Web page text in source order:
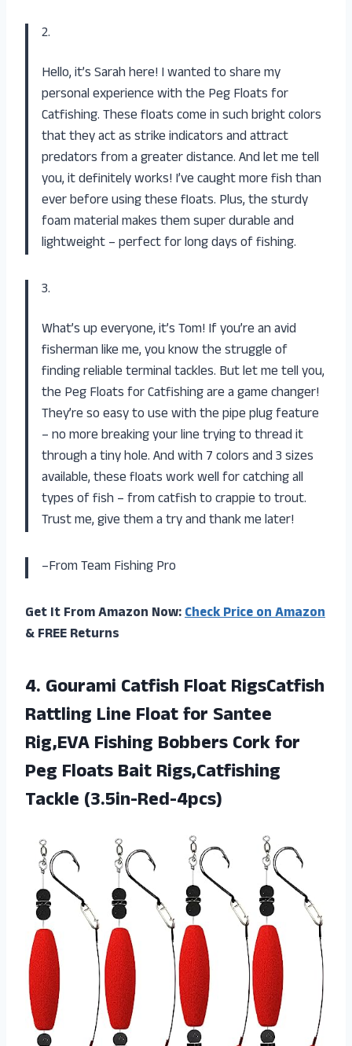
2.
Hello, it’s Sarah here! I wanted to share my
personal experience with the Peg Floats for
Catfishing. These floats come in such bright colors
that they act as strike indicators and attract
predators from a greater distance. And let me tell
you, it definitely works! I’ve caught more fish than
ever before using these floats. Plus, the sturdy
foam material makes them super durable and
lightweight – perfect for long days of fishing.
3.
What’s up everyone, it’s Tom! If you’re an avid
fisherman like me, you know the struggle of
finding reliable terminal tackles. But let me tell you,
the Peg Floats for Catfishing are a game changer!
They’re so easy to use with the pipe plug feature
– no more breaking your line trying to thread it
through a tiny hole. And with 7 colors and 3 sizes
available, these floats work well for catching all
types of fish – from catfish to crappie to trout.
Trust me, give them a try and thank me later!
–From Team Fishing Pro
Get It From Amazon Now:Check Price on Amazon
& FREE Returns
4. Gourami Catfish FloatRigsCatfish
Rattling Line Float for Santee
Rig,EVA Fishing Bobbers Cork for
Peg Floats Bait Rigs,Catfishing
Tackle (3.5in-Red-4pcs)